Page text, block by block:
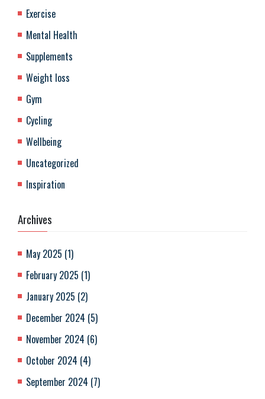
Exercise
Mental Health
Supplements
Weight loss
Gym
Cycling
Wellbeing
Uncategorized
Inspiration
Archives
May 2025 (1)
February 2025 (1)
January 2025 (2)
December 2024 (5)
November 2024 (6)
October 2024 (4)
September 2024 (7)